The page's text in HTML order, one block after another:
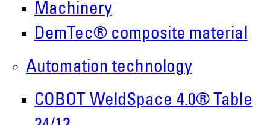
Machinery
DemTec® composite material
Automation technology
COBOT WeldSpace 4.0® Table
Co. KG
Demmeler Automatisierung &
Alpenstr. 10
87751 Heimertingen